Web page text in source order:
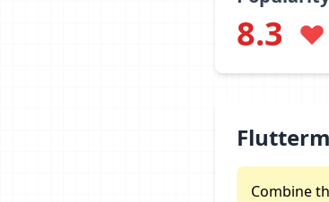
8.3
Combine